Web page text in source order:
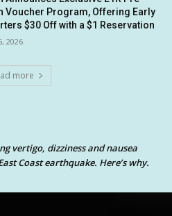
Voucher Program, Offering Early
$30 Off with a $1 Reservation
2026
more
vertigo, dizziness and nausea
Coast earthquake. Here’s why.